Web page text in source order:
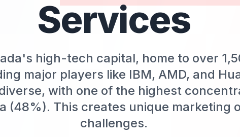
Services
high-tech capital, home to over
major players like IBM, AMD, and
with one of the highest
(48%). This creates unique marketing
challenges.